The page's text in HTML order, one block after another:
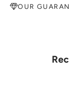
OUR
details. Our
together a